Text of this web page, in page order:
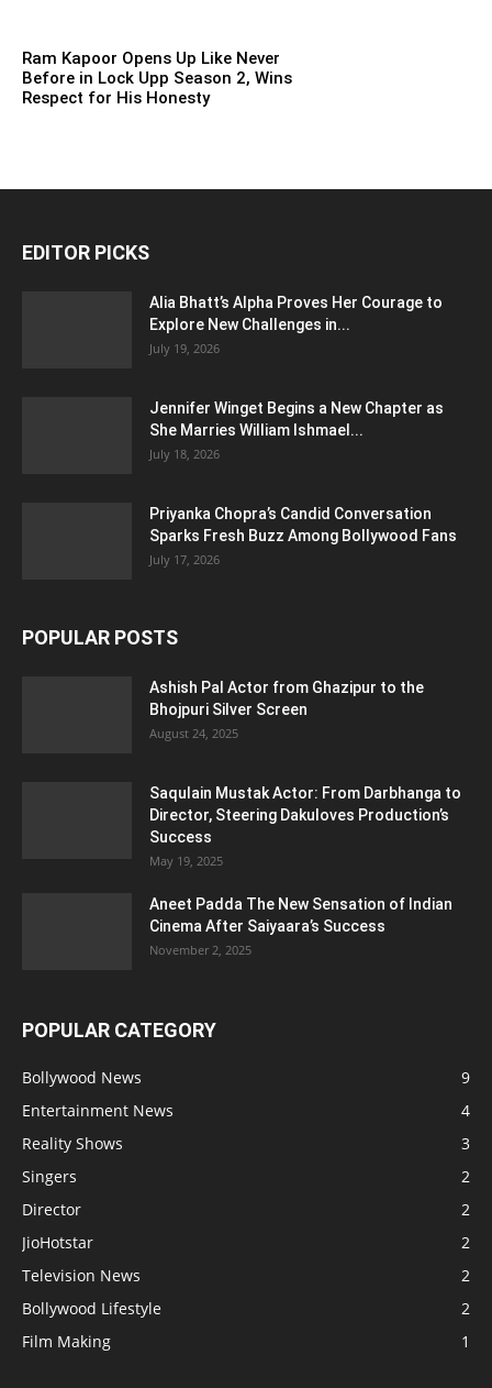
Ram Kapoor Opens Up Like Never
Before in Lock Upp Season 2, Wins
Respect for His Honesty
EDITOR PICKS
Alia Bhatt’s Alpha Proves Her Courage to
Explore New Challenges in...
July 19, 2026
Jennifer Winget Begins a New Chapter as
She Marries William Ishmael...
July 18, 2026
Priyanka Chopra’s Candid Conversation
Sparks Fresh Buzz Among Bollywood Fans
July 17, 2026
POPULAR POSTS
Ashish Pal Actor from Ghazipur to the
Bhojpuri Silver Screen
August 24, 2025
Saqulain Mustak Actor: From Darbhanga to
Director, Steering Dakuloves Production’s
Success
May 19, 2025
Aneet Padda The New Sensation of Indian
Cinema After Saiyaara’s Success
November 2, 2025
POPULAR CATEGORY
Bollywood News
9
Entertainment News
4
Reality Shows
3
Singers
2
Director
2
JioHotstar
2
Television News
2
Bollywood Lifestyle
2
Film Making
1